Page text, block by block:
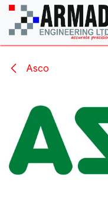
Skip to Content
Asco